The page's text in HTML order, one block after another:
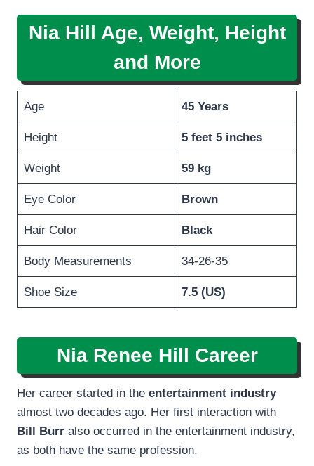
Nia Hill Age, Weight, Height
and More
Age 45 Years
Height 5 feet 5 inches
Weight 59 kg
Eye Color Brown
Hair Color Black
Body Measurements 34-26-35
Shoe Size 7.5 (US)
Nia Renee Hill Career
Her career started in the entertainment industry
almost two decades ago. Her first interaction with
Bill Burr also occurred in the entertainment industry,
as both have the same profession.